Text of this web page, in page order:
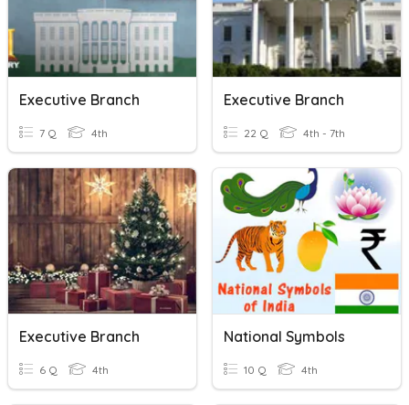
Executive Branch
7 Q 4th
Executive Branch
22 Q 4th - 7th
Executive Branch
6 Q 4th
National Symbols
10 Q 4th